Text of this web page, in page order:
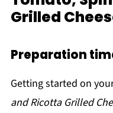
Grilled
Preparation
Getting started on
and Ricotta Grilled